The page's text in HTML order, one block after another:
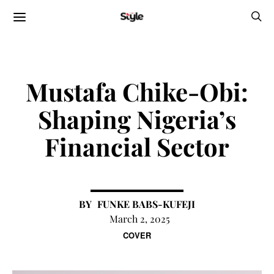
COVER
Mustafa Chike-Obi:
Shaping Nigeria’s
Financial Sector
FUNKE BABS-KUFEJI
March 2, 2025